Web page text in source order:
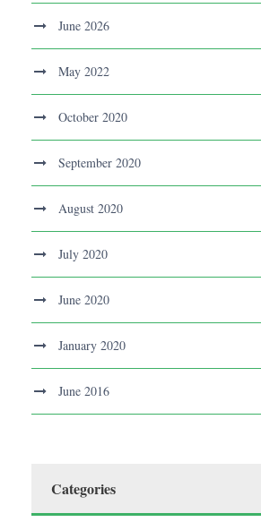
June 2026
May 2022
October 2020
September 2020
August 2020
July 2020
June 2020
January 2020
June 2016
Categories